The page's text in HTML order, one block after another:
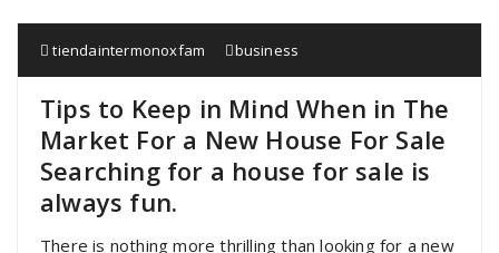
tiendaintermonoxfam business
Tips to Keep in Mind When in The
Market For a New House For Sale
Searching for a house for sale is
always fun.
There is nothing more thrilling than looking for a new